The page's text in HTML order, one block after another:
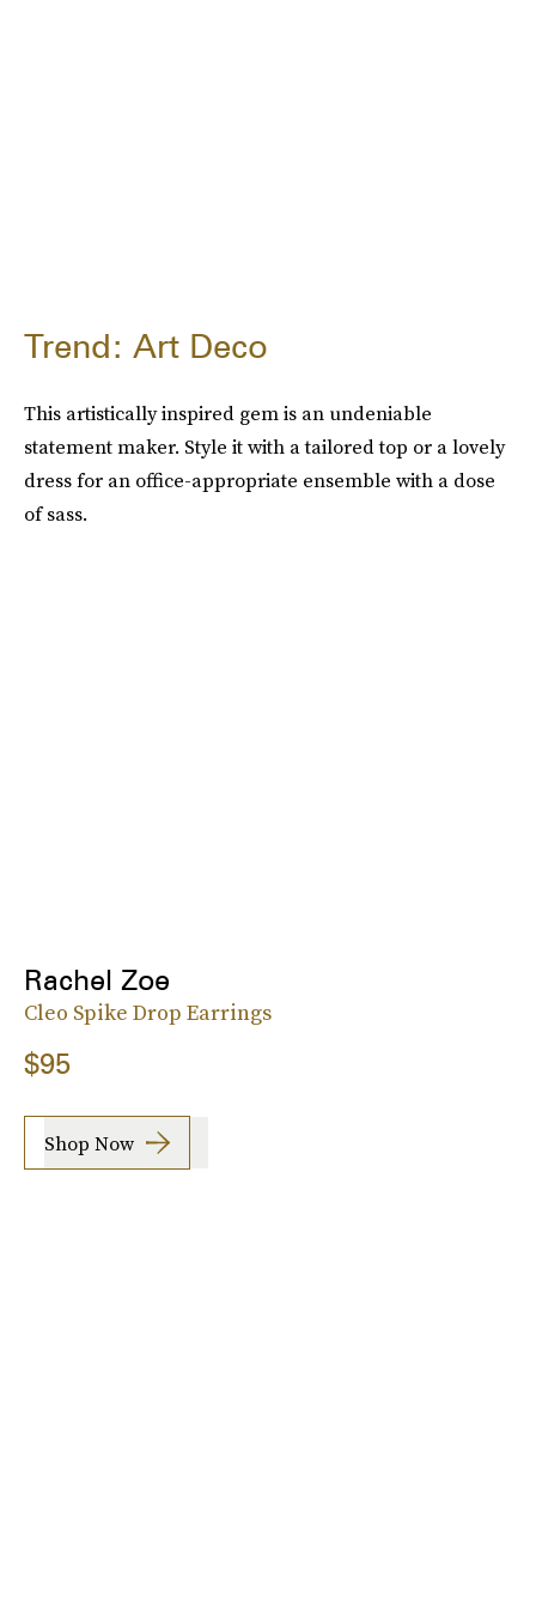
Trend: Art Deco
This artistically inspired gem is an undeniable
statement maker. Style it with a tailored top or a lovely
dress for an office-appropriate ensemble with a dose
of sass.
Rachel Zoe
Cleo Spike Drop Earrings
$95
Shop Now